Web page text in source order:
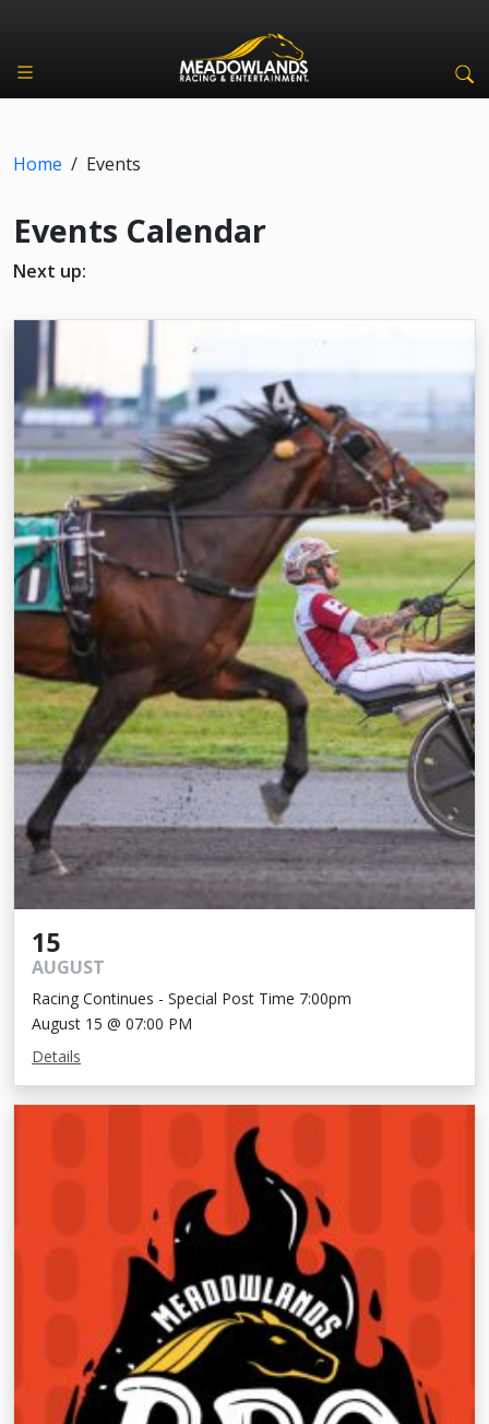
Home / Events
Events Calendar
Next up:
15
AUGUST
Racing Continues - Special Post Time 7:00pm
August 15 @ 07:00 PM
Details